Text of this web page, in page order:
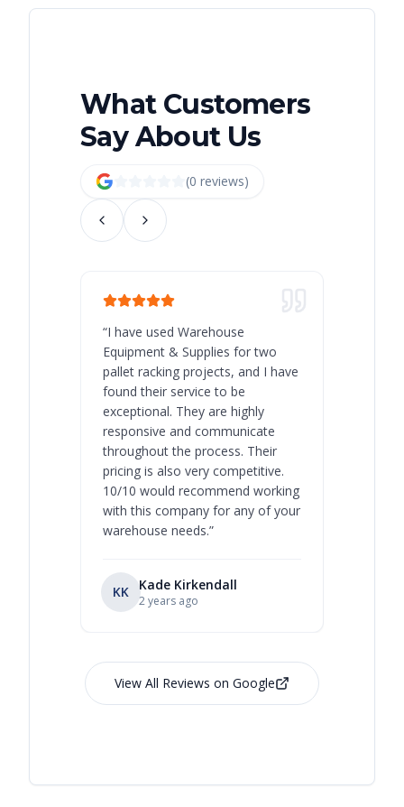
What Customers
Say About Us
(0 reviews)
“I have used Warehouse
Equipment & Supplies for two
pallet racking projects, and I have
found their service to be
exceptional. They are highly
responsive and communicate
throughout the process. Their
pricing is also very competitive.
10/10 would recommend working
with this company for any of your
warehouse needs.”
KK Kade Kirkendall
2 years ago
View All Reviews on Google